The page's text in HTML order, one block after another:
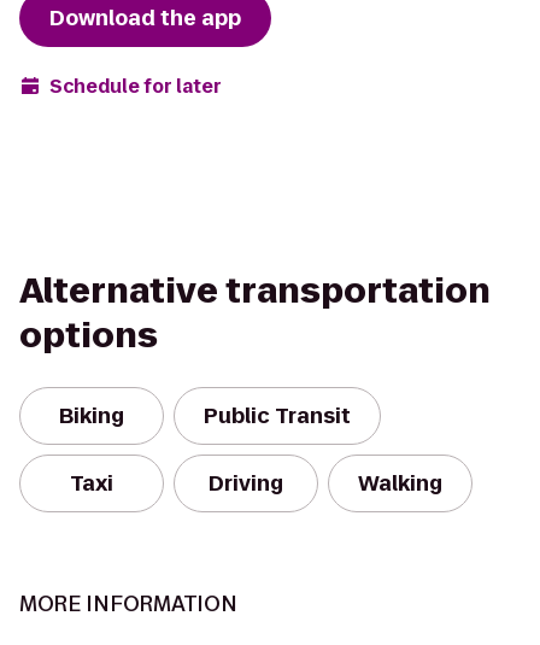
Download the app
Schedule for later
Alternative transportation
options
Biking Public Transit
Taxi Driving Walking
MORE INFORMATION